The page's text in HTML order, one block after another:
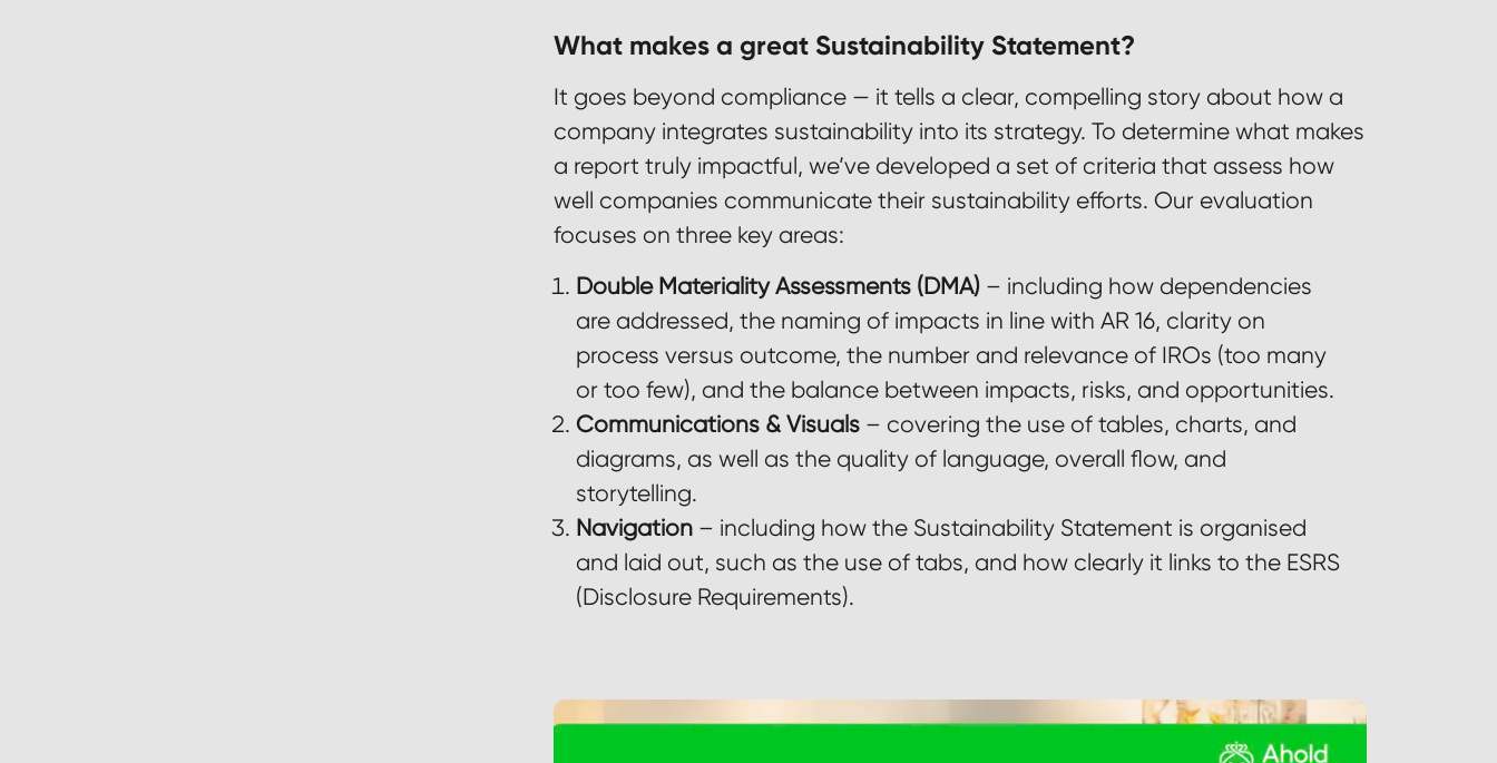
What makes a great Sustainability Statement?
It goes beyond compliance — it tells a clear, compelling story about how a
company integrates sustainability into its strategy. To determine what makes
a report truly impactful, we’ve developed a set of criteria that assess how
well companies communicate their sustainability efforts. Our evaluation
focuses on three key areas:
Double Materiality Assessments (DMA) – including how dependencies
are addressed, the naming of impacts in line with AR 16, clarity on
process versus outcome, the number and relevance of IROs (too many
or too few), and the balance between impacts, risks, and opportunities.
Communications & Visuals – covering the use of tables, charts, and
diagrams, as well as the quality of language, overall flow, and
storytelling.
Navigation – including how the Sustainability Statement is organised
and laid out, such as the use of tabs, and how clearly it links to the ESRS
(Disclosure Requirements).